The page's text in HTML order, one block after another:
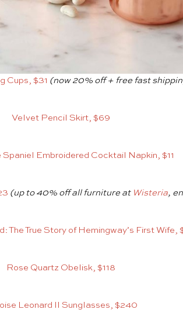
Cups, $31 (now 20% off + free fast
Velvet Pencil Skirt, $69
Embroidered Cocktail Napkin, $11
(up to 40% off all furniture at Wisteria,
The True Story of Hemingway’s First Wife,
Rose Quartz Obelisk, $118
Leonard II Sunglasses, $240